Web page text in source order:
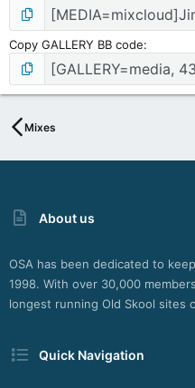
Copy GALLERY BB code
Mixes
About us
OSA has been dedicated to
1998. With over 30,000
longest running Old Skool sites
Quick Navigation